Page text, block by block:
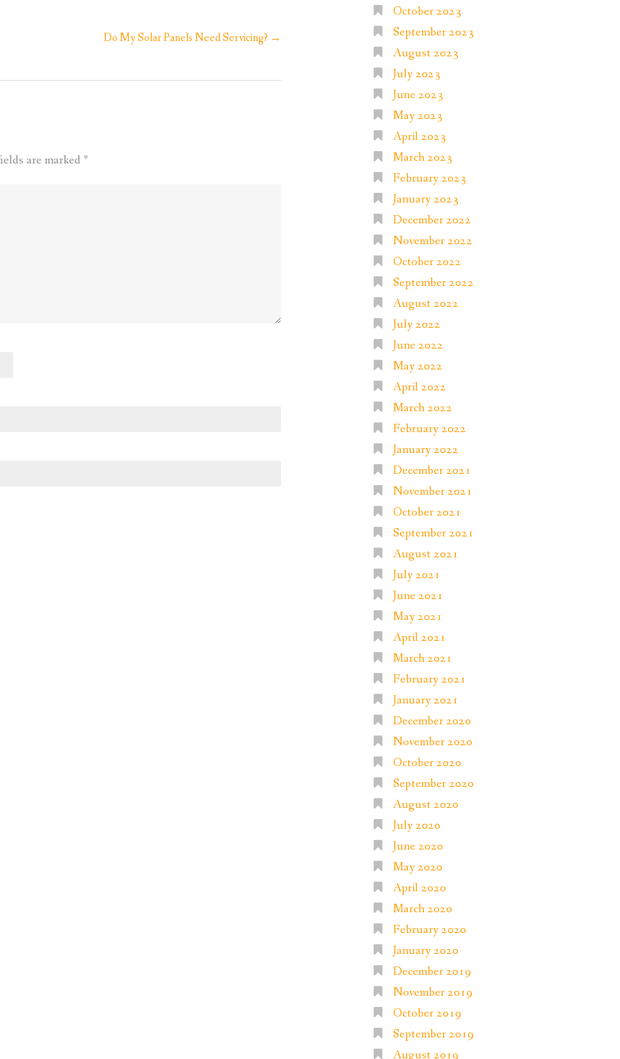
Do My Solar Panels Need Servicing? →
are marked *
October 2023
September 2023
August 2023
July 2023
June 2023
May 2023
April 2023
March 2023
February 2023
January 2023
December 2022
November 2022
October 2022
September 2022
August 2022
July 2022
June 2022
May 2022
April 2022
March 2022
February 2022
January 2022
December 2021
November 2021
October 2021
September 2021
August 2021
July 2021
June 2021
May 2021
April 2021
March 2021
February 2021
January 2021
December 2020
November 2020
October 2020
September 2020
August 2020
July 2020
June 2020
May 2020
April 2020
March 2020
February 2020
January 2020
December 2019
November 2019
October 2019
September 2019
August 2019